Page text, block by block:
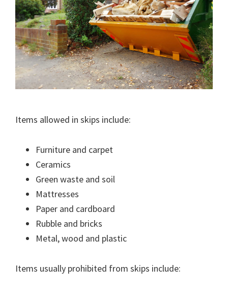
Items allowed in skips include:
Furniture and carpet
Ceramics
Green waste and soil
Mattresses
Paper and cardboard
Rubble and bricks
Metal, wood and plastic
Items usually prohibited from skips include: